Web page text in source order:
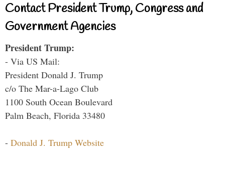
Contact President Trump, Congress and
Government Agencies
President Trump:
- Via US Mail:
President Donald J. Trump
c/o The Mar-a-Lago Club
1100 South Ocean Boulevard
Palm Beach, Florida 33480
- Donald J. Trump Website